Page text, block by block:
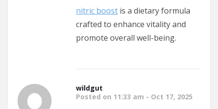
nitric boost is a dietary formula
crafted to enhance vitality and
promote overall well-being.
wildgut
Posted on 11:33 am - Oct 17, 2025